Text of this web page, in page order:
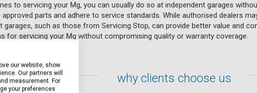
to servicing your Mg, you can usually do so at independent garages
approved parts and adhere to service standards. While authorised dealers
garages, such as those from Servicing Stop, can provide better value and
for servicing your Mg without compromising quality or warranty coverage.
why clients choose us
our website, show
Our partners will
measurement. For
your preferences